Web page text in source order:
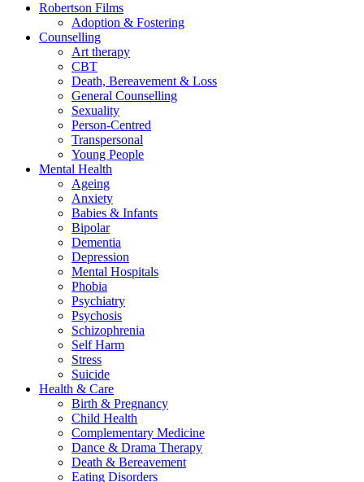
Robertson Films
Adoption & Fostering
Counselling
Art therapy
CBT
Death, Bereavement & Loss
General Counselling
Sexuality
Person-Centred
Transpersonal
Young People
Mental Health
Ageing
Anxiety
Babies & Infants
Bipolar
Dementia
Depression
Mental Hospitals
Phobia
Psychiatry
Psychosis
Schizophrenia
Self Harm
Stress
Suicide
Health & Care
Birth & Pregnancy
Child Health
Complementary Medicine
Dance & Drama Therapy
Death & Bereavement
Eating Disorders